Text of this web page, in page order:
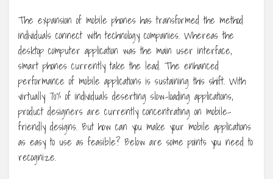
The expansion of mobile phones has transformed the method
individuals connect with technology companies. Whereas the
desktop computer application was the main user interface,
smart phones currently take the lead. The enhanced
performance of mobile applications is sustaining this shift. With
virtually 70% of individuals deserting slow-loading applications,
product designers are currently concentrating on mobile-
friendly designs. But how can you make your mobile applications
as easy to use as feasible? Below are some points you need to
recognize.